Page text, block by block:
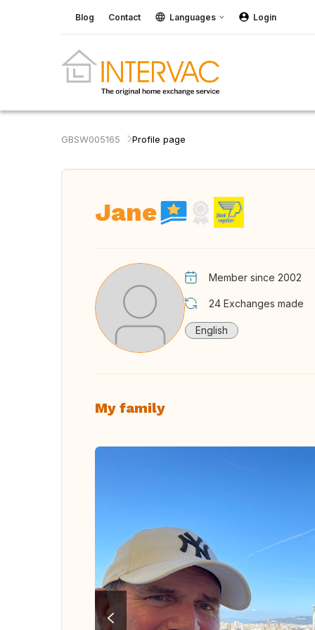
Blog Contact Languages Login
GBSW005165 Profile page
Jane
Member since 2002
24 Exchanges made
English
My family